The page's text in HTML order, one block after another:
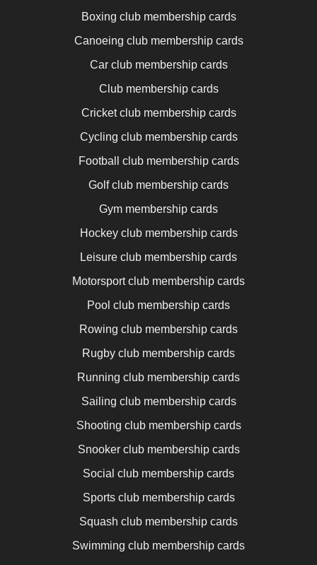
Boxing club membership cards
Canoeing club membership cards
Car club membership cards
Club membership cards
Cricket club membership cards
Cycling club membership cards
Football club membership cards
Golf club membership cards
Gym membership cards
Hockey club membership cards
Leisure club membership cards
Motorsport club membership cards
Pool club membership cards
Rowing club membership cards
Rugby club membership cards
Running club membership cards
Sailing club membership cards
Shooting club membership cards
Snooker club membership cards
Social club membership cards
Sports club membership cards
Squash club membership cards
Swimming club membership cards